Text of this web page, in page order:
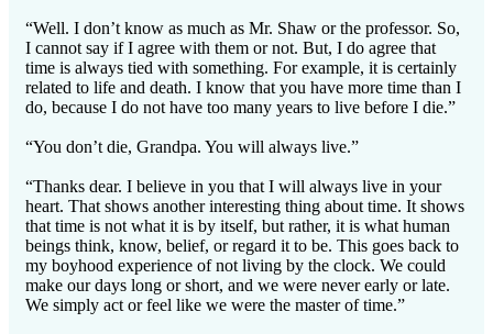
“Well. I don’t know as much as Mr. Shaw or the professor. So,
I cannot say if I agree with them or not. But, I do agree that
time is always tied with something. For example, it is certainly
related to life and death. I know that you have more time than I
do, because I do not have too many years to live before I die.”
“You don’t die, Grandpa. You will always live.”
“Thanks dear. I believe in you that I will always live in your
heart. That shows another interesting thing about time. It shows
that time is not what it is by itself, but rather, it is what human
beings think, know, belief, or regard it to be. This goes back to
my boyhood experience of not living by the clock. We could
make our days long or short, and we were never early or late.
We simply act or feel like we were the master of time.”